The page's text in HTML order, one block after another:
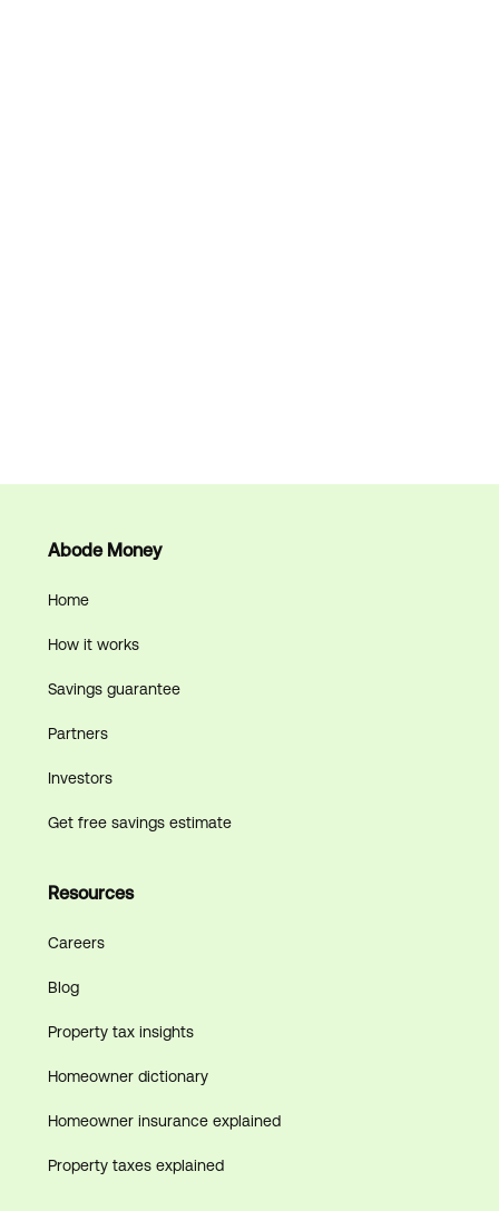
Abode Money
Home
How it works
Savings guarantee
Partners
Investors
Get free savings estimate
Resources
Careers
Blog
Property tax insights
Homeowner dictionary
Homeowner insurance explained
Property taxes explained